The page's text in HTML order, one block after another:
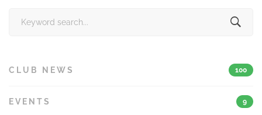
CLUB NEWS 100
EVENTS 9